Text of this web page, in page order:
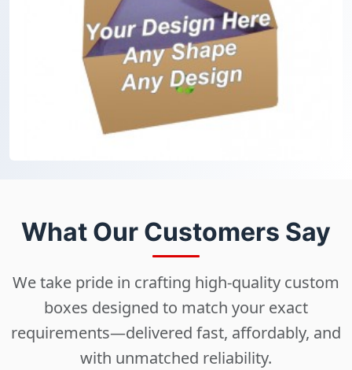
What Our Customers Say
We take pride in crafting high-quality custom
boxes designed to match your exact
requirements—delivered fast, affordably, and
with unmatched reliability.